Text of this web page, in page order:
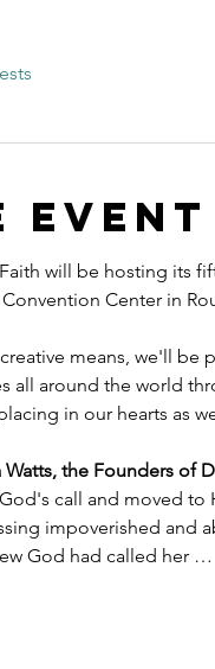
event
Faith will be hosting
Center in
means, we'll
around the world
in our hearts as
Watts, the Founders
call and moved
impoverished and
God had called her …